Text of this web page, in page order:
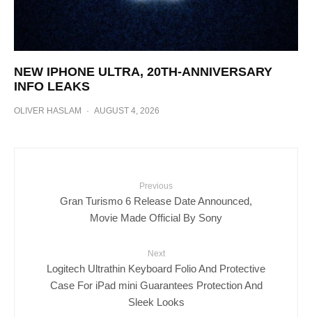
NEW IPHONE ULTRA, 20TH-ANNIVERSARY
INFO LEAKS
OLIVER HASLAM · AUGUST 4, 2026
Previous
Gran Turismo 6 Release Date Announced,
Movie Made Official By Sony
Next
Logitech Ultrathin Keyboard Folio And Protective
Case For iPad mini Guarantees Protection And
Sleek Looks